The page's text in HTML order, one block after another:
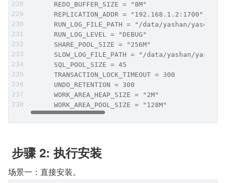
      REDO_BUFFER_SIZE = "8M"
      REPLICATION_ADDR = "192.168.1.2:1700"
RUN_LOG_FILE_PATH = "/data/yashan/
      RUN_LOG_LEVEL = "DEBUG"
      SHARE_POOL_SIZE = "256M"
SLOW_LOG_FILE_PATH = "/data/yashan/
      SQL_POOL_SIZE = 45
      TRANSACTION_LOCK_TIMEOUT = 300
      UNDO_RETENTION = 300
      WORK_AREA_HEAP_SIZE = "2M"
      WORK_AREA_POOL_SIZE = "128M"
步骤 2: 执行安装
场景一：直接安装。